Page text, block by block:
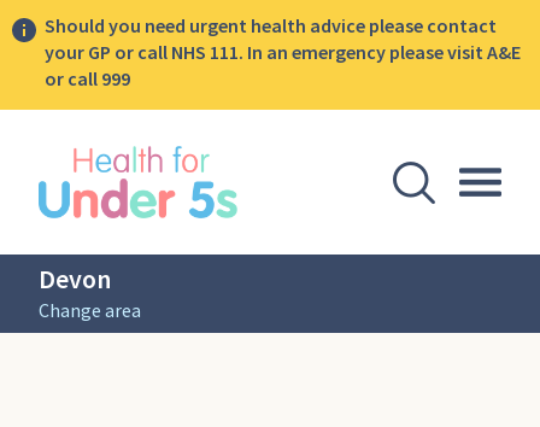
Should you need urgent health advice please contact
your GP or call NHS 111. In an emergency please visit A&E
or call 999
Open
Devon
Change area
sidebar menu